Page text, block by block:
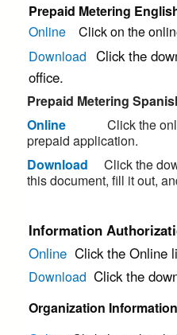
Prepaid Metering
Online
Click on the
Download Click the
office.
Prepaid Metering
Online Click the
prepaid application.
Download Click the
this document, fill it out,
Information
Online Click the Online
Download Click the
Organization